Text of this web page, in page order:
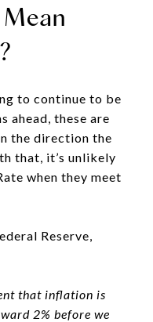
to continue to be
ahead, these are
the direction the
that, it’s unlikely
when they meet
Reserve,
that inflation is
2% before we